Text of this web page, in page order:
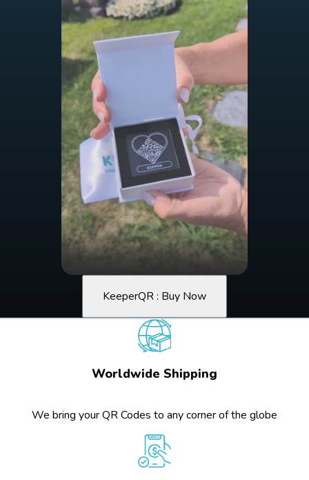
KeeperQR : Buy Now
Worldwide Shipping
We bring your QR Codes to any corner of the globe